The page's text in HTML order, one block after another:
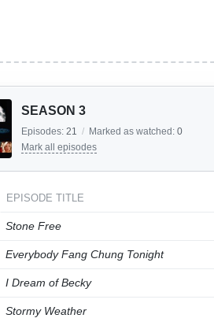
SEASON 3
Episodes: 21 / Marked as watched: 0
Mark all episodes
EPISODE TITLE
Stone Free
Everybody Fang Chung Tonight
I Dream of Becky
Stormy Weather